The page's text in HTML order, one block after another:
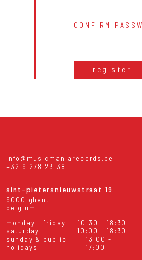
CONFIRM
register
info@musicmaniarecords.be
+32 9 278 23 38
sint-pietersnieuwstraat 19
9000 ghent
belgium
monday - friday
10:30 - 18:30
saturday
10:00 - 18:30
sunday & public
holidays
13:00 -
17:00